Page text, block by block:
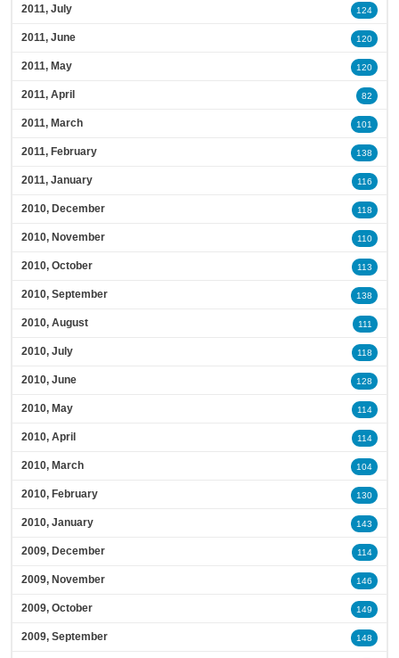
2011, July 124
2011, June 120
2011, May 120
2011, April 82
2011, March 101
2011, February 138
2011, January 116
2010, December 118
2010, November 110
2010, October 113
2010, September 138
2010, August 111
2010, July 118
2010, June 128
2010, May 114
2010, April 114
2010, March 104
2010, February 130
2010, January 143
2009, December 114
2009, November 146
2009, October 149
2009, September 148